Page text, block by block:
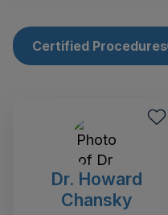
Certified Procedures
Dr. Howard
Chansky